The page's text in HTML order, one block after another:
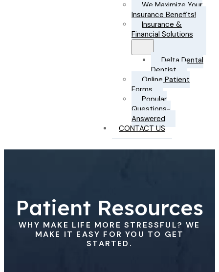
We Maximize Your
Insurance Benefits!
Insurance &
Financial Solutions
Delta Dental
Dentist
Online Patient
Forms
Popular
Questions-
Answered
CONTACT US
Patient Resources
WHY MAKE LIFE MORE STRESSFUL? WE
MAKE IT EASY FOR YOU TO GET
STARTED.